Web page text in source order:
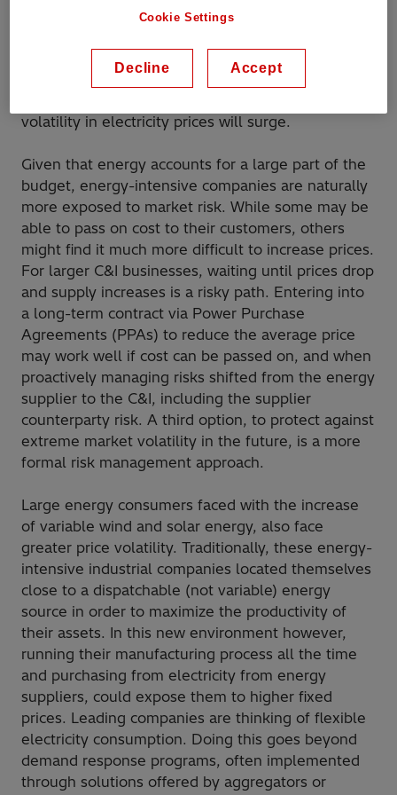
dealing with a higher frequency of extreme
determined by the prices of natural gas. In
addition, decarbonization efforts are driving more
volatility in electricity prices will surge.
Given that energy accounts for a large part of the
budget, energy-intensive companies are naturally
more exposed to market risk. While some may be
able to pass on cost to their customers, others
might find it much more difficult to increase prices.
For larger C&I businesses, waiting until prices drop
and supply increases is a risky path. Entering into
a long-term contract via Power Purchase
Agreements (PPAs) to reduce the average price
may work well if cost can be passed on, and when
proactively managing risks shifted from the energy
supplier to the C&I, including the supplier
counterparty risk. A third option, to protect against
extreme market volatility in the future, is a more
formal risk management approach.
Large energy consumers faced with the increase
of variable wind and solar energy, also face
greater price volatility. Traditionally, these energy-
intensive industrial companies located themselves
close to a dispatchable (not variable) energy
source in order to maximize the productivity of
their assets. In this new environment however,
running their manufacturing process all the time
and purchasing from electricity from energy
suppliers, could expose them to higher fixed
prices. Leading companies are thinking of flexible
electricity consumption. Doing this goes beyond
demand response programs, often implemented
through solutions offered by aggregators or
Cookie Settings
Decline Accept